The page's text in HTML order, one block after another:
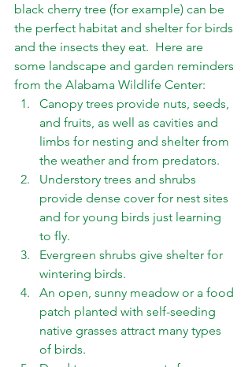
black cherry tree (for example) can be
the perfect habitat and shelter for birds
and the insects they eat.  Here are
some landscape and garden reminders
from the Alabama Wildlife Center:
Canopy trees provide nuts, seeds,
and fruits, as well as cavities and
limbs for nesting and shelter from
the weather and from predators.
Understory trees and shrubs
provide dense cover for nest sites
and for young birds just learning
to fly.
Evergreen shrubs give shelter for
wintering birds.
An open, sunny meadow or a food
patch planted with self-seeding
native grasses attract many types
of birds.